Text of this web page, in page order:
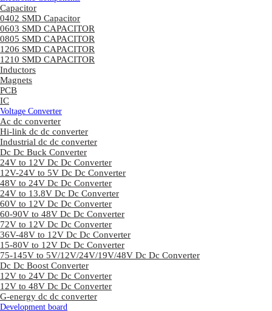
Capacitor
0402 SMD Capacitor
0603 SMD CAPACITOR
0805 SMD CAPACITOR
1206 SMD CAPACITOR
1210 SMD CAPACITOR
Inductors
Magnets
PCB
IC
Voltage Converter
Ac dc converter
Hi-link dc dc converter
Industrial dc dc converter
Dc Dc Buck Converter
24V to 12V Dc Dc Converter
12V-24V to 5V Dc Dc Converter
48V to 24V Dc Dc Converter
24V to 13.8V Dc Dc Converter
60V to 12V Dc Dc Converter
60-90V to 48V Dc Dc Converter
72V to 12V Dc Dc Converter
36V-48V to 12V Dc Dc Converter
15-80V to 12V Dc Dc Converter
75-145V to 5V/12V/24V/19V/48V Dc Dc Converter
Dc Dc Boost Converter
12V to 24V Dc Dc Converter
12V to 48V Dc Dc Converter
G-energy dc dc converter
Development board